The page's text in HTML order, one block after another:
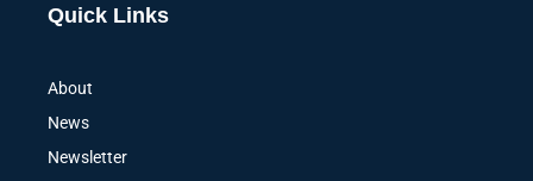
Quick Links
About
News
Newsletter